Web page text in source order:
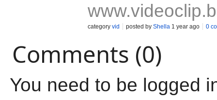
category vid posted by Shella 1 year ago 0
Comments (0)
You need to be logged